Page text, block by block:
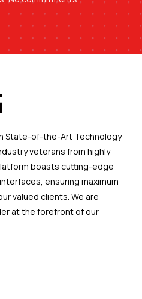
State-of-the-Art Technology
veterans from highly
boasts cutting-edge
ensuring maximum
valued clients. We are
at the forefront of our